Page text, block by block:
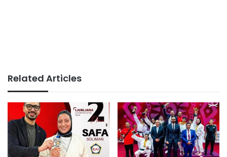
Related Articles